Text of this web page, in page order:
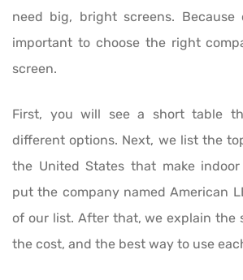
need big, bright screens.
important to choose the right
screen.
First, you will see a short table
different options. Next, we list the
the United States that make indoor
put the company named American
of our list. After that, we explain the
the cost, and the best way to use